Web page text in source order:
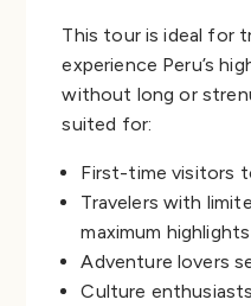
This tour is ideal for
experience Peru’s
without long or
suited for:
First-time visitors
Travelers with
maximum highlights
Adventure lovers
Culture